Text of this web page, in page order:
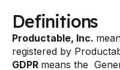
Definitions
Productable, Inc.
registered by
GDPR means the